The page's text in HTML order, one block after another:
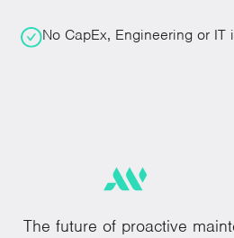
No CapEx, Engineering or IT
The future of proactive